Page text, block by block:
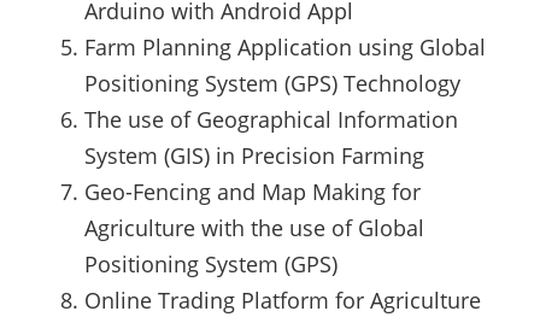
Arduino with Android Appl
Farm Planning Application using Global
Positioning System (GPS) Technology
The use of Geographical Information
System (GIS) in Precision Farming
Geo-Fencing and Map Making for
Agriculture with the use of Global
Positioning System (GPS)
Online Trading Platform for Agriculture